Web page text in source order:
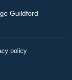
Guildford
policy